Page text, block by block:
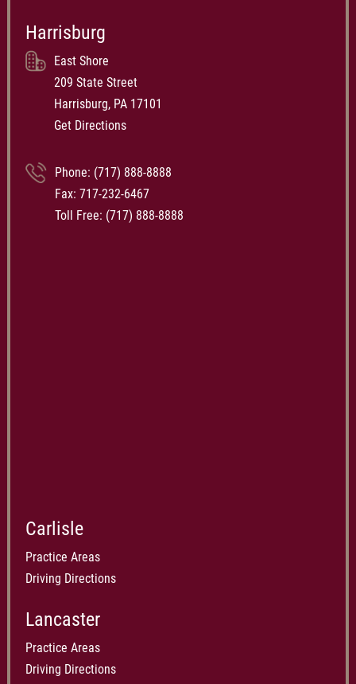
Harrisburg
East Shore
209 State Street
Harrisburg, PA 17101
Get Directions
Phone: (717) 888-8888
Fax: 717-232-6467
Toll Free: (717) 888-8888
Carlisle
Practice Areas
Driving Directions
Lancaster
Practice Areas
Driving Directions